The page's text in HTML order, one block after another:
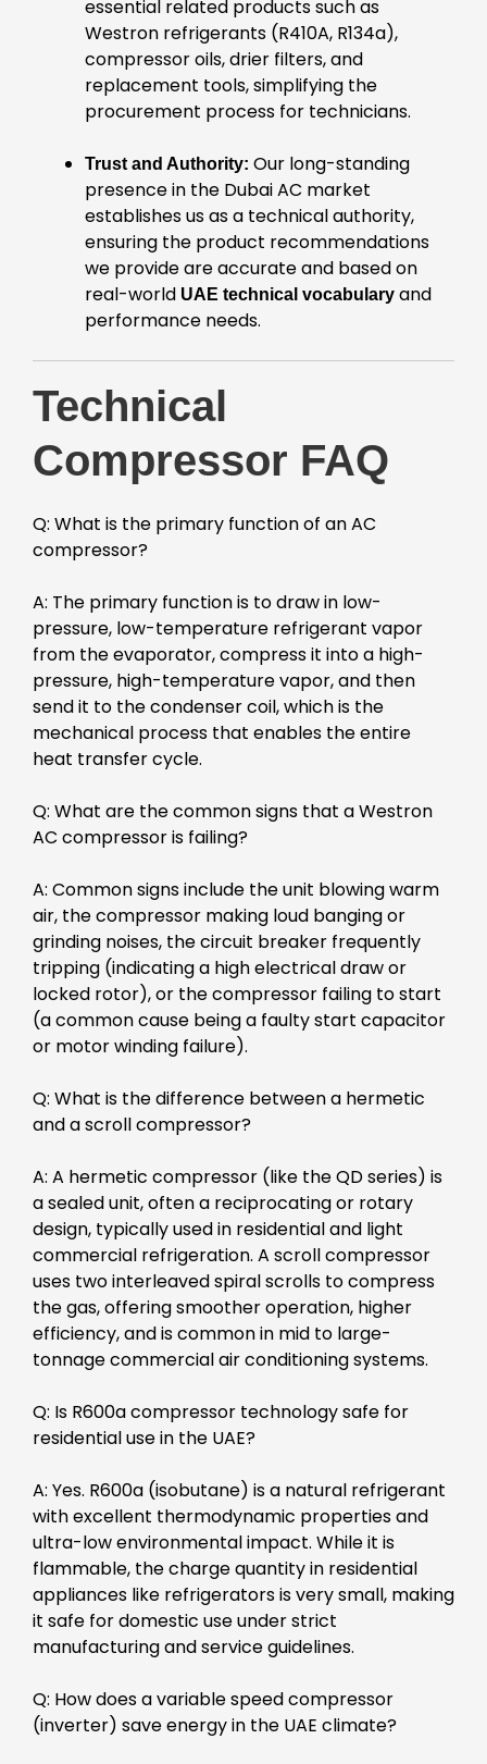
essential related products such as
Westron refrigerants (R410A, R134a),
compressor oils, drier filters, and
replacement tools, simplifying the
procurement process for technicians.
Trust and Authority: Our long-standing
presence in the Dubai AC market
establishes us as a technical authority,
ensuring the product recommendations
we provide are accurate and based on
real-world UAE technical vocabulary and
performance needs.
Technical
Compressor FAQ
Q: What is the primary function of an AC
compressor?
A: The primary function is to draw in low-
pressure, low-temperature refrigerant vapor
from the evaporator, compress it into a high-
pressure, high-temperature vapor, and then
send it to the condenser coil, which is the
mechanical process that enables the entire
heat transfer cycle.
Q: What are the common signs that a Westron
AC compressor is failing?
A: Common signs include the unit blowing warm
air, the compressor making loud banging or
grinding noises, the circuit breaker frequently
tripping (indicating a high electrical draw or
locked rotor), or the compressor failing to start
(a common cause being a faulty start capacitor
or motor winding failure).
Q: What is the difference between a hermetic
and a scroll compressor?
A: A hermetic compressor (like the QD series) is
a sealed unit, often a reciprocating or rotary
design, typically used in residential and light
commercial refrigeration. A scroll compressor
uses two interleaved spiral scrolls to compress
the gas, offering smoother operation, higher
efficiency, and is common in mid to large-
tonnage commercial air conditioning systems.
Q: Is R600a compressor technology safe for
residential use in the UAE?
A: Yes. R600a (isobutane) is a natural refrigerant
with excellent thermodynamic properties and
ultra-low environmental impact. While it is
flammable, the charge quantity in residential
appliances like refrigerators is very small, making
it safe for domestic use under strict
manufacturing and service guidelines.
Q: How does a variable speed compressor
(inverter) save energy in the UAE climate?